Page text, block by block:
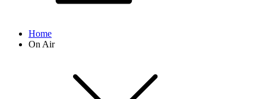
Home
On Air